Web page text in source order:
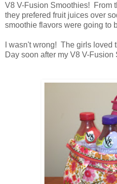
V8 V-Fusion Smoothies! From
they prefered fruit juices over
smoothie flavors were going to
I wasn't wrong! The girls
Day soon after my V8 V-Fusion